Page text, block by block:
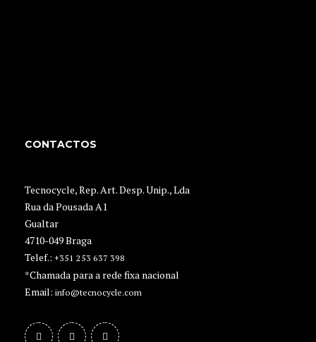
CONTACTOS
Tecnocycle, Rep. Art. Desp. Unip., Lda
Rua da Pousada A1
Gualtar
4710-049 Braga
Telef.: +351 253 637 398
*Chamada para a rede fixa nacional
Email: info@tecnocycle.com